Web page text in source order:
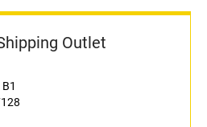
Outlet